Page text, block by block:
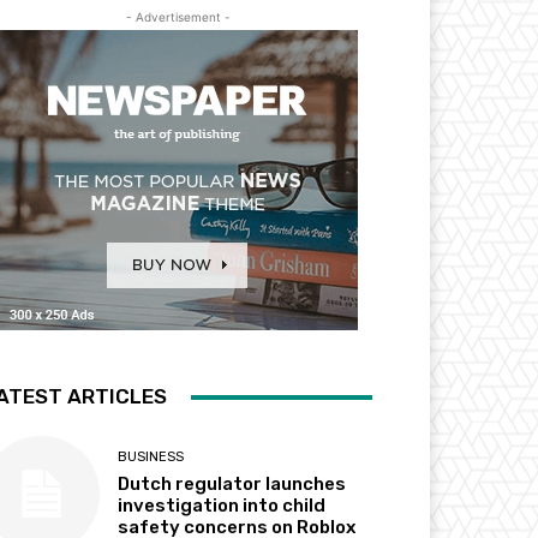
- Advertisement -
ARTICLES
BUSINESS
Dutch regulator launches
investigation into child
safety concerns on Roblox